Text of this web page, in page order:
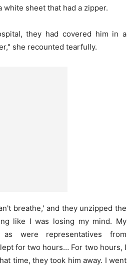
white sheet that had a zipper.
they had covered him in a
she recounted tearfully.
breathe,' and they unzipped the
like I was losing my mind. My
were representatives from
for two hours… For two hours, I
time, they took him away. I went